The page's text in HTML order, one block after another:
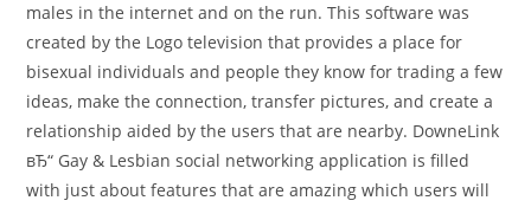
males in the internet and on the run. This software was
created by the Logo television that provides a place for
bisexual individuals and people they know for trading a few
ideas, make the connection, transfer pictures, and create a
relationship aided by the users that are nearby. DowneLink
вЂ“ Gay & Lesbian social networking application is filled
with just about features that are amazing which users will